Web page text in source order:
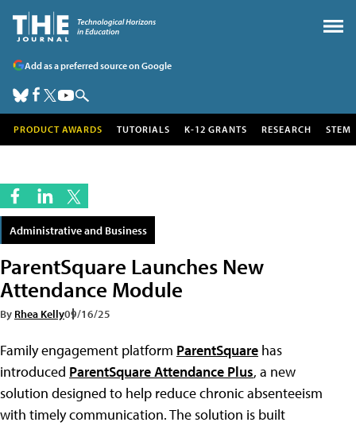
Add as a preferred source on Google
PRODUCT AWARDS TUTORIALS K-12 GRANTS RESEARCH STEM
Administrative and Business
ParentSquare Launches New
Attendance Module
By Rhea Kelly09/16/25
Family engagement platform ParentSquare has
introduced ParentSquare Attendance Plus, a new
solution designed to help reduce chronic absenteeism
with timely communication. The solution is built